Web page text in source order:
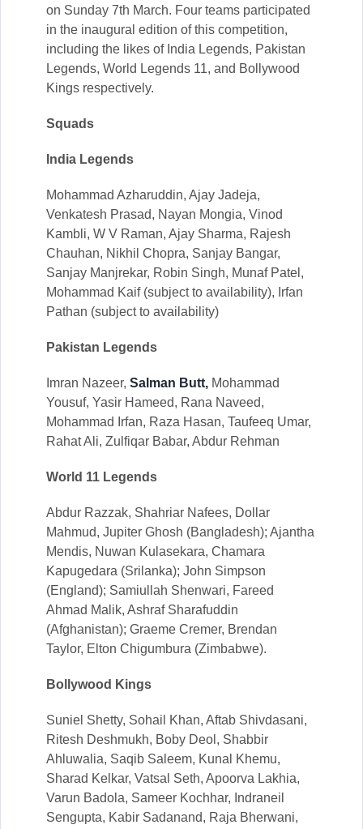
on Sunday 7th March. Four teams participated
in the inaugural edition of this competition,
including the likes of India Legends, Pakistan
Legends, World Legends 11, and Bollywood
Kings respectively.
Squads
India Legends
Mohammad Azharuddin, Ajay Jadeja,
Venkatesh Prasad, Nayan Mongia, Vinod
Kambli, W V Raman, Ajay Sharma, Rajesh
Chauhan, Nikhil Chopra, Sanjay Bangar,
Sanjay Manjrekar, Robin Singh, Munaf Patel,
Mohammad Kaif (subject to availability), Irfan
Pathan (subject to availability)
Pakistan Legends
Imran Nazeer, Salman Butt,Mohammad
Yousuf, Yasir Hameed, Rana Naveed,
Mohammad Irfan, Raza Hasan, Taufeeq Umar,
Rahat Ali, Zulfiqar Babar, Abdur Rehman
World 11 Legends
Abdur Razzak, Shahriar Nafees, Dollar
Mahmud, Jupiter Ghosh (Bangladesh); Ajantha
Mendis, Nuwan Kulasekara, Chamara
Kapugedara (Srilanka); John Simpson
(England); Samiullah Shenwari, Fareed
Ahmad Malik, Ashraf Sharafuddin
(Afghanistan); Graeme Cremer, Brendan
Taylor, Elton Chigumbura (Zimbabwe).
Bollywood Kings
Suniel Shetty, Sohail Khan, Aftab Shivdasani,
Ritesh Deshmukh, Boby Deol, Shabbir
Ahluwalia, Saqib Saleem, Kunal Khemu,
Sharad Kelkar, Vatsal Seth, Apoorva Lakhia,
Varun Badola, Sameer Kochhar, Indraneil
Sengupta, Kabir Sadanand, Raja Bherwani,